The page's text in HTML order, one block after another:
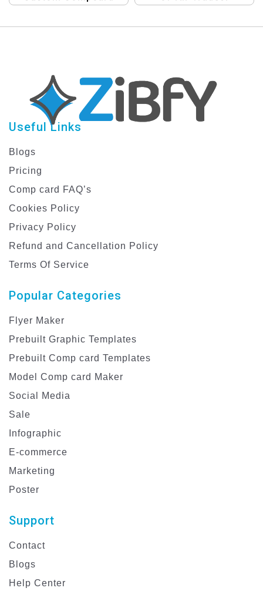
Template
Useful Links
Blogs
Pricing
Comp card FAQ’s
Cookies Policy
Privacy Policy
Refund and Cancellation Policy
Terms Of Service
Popular Categories
Flyer Maker
Prebuilt Graphic Templates
Prebuilt Comp card Templates
Model Comp card Maker
Social Media
Sale
Infographic
E-commerce
Marketing
Poster
Support
Contact
Blogs
Help Center